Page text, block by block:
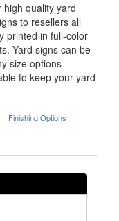
high quality yard
to resellers all
printed in full-color
Yard signs can be
size options
to keep your yard
Finishing Options